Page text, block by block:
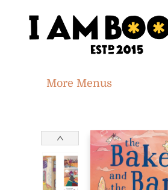
Home
Shop
Gift Cards
Events
About
Contact & Hours
Jobs
More Menus